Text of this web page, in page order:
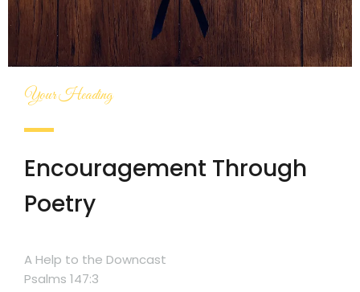
Your Heading
Encouragement Through
Poetry
A Help to the Downcast
Psalms 147:3